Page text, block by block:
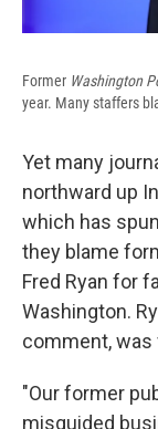
Former Washington
year. Many staffers
Yet many
northward up
which has
they blame
Fred Ryan for
Washington.
comment, was
"Our former
misguided